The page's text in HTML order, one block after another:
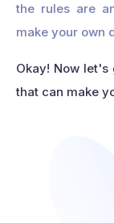
the rules are
make your own
Okay! Now
that can make